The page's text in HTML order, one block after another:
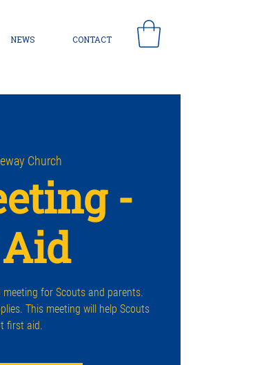
NEWS CONTACT
Church
-
meeting for Scouts and parents.
This meeting will help Scouts
first aid.